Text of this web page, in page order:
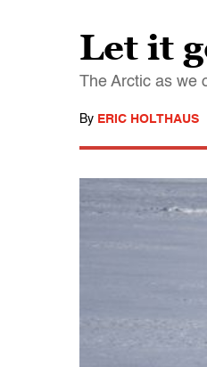
Let it
The Arctic as we
By ERIC HOLTHAUS